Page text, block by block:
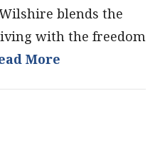
blends the
with the freedom
More